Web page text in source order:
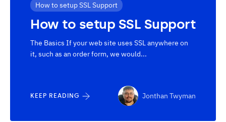
How to setup SSL Support
How to setup SSL Support
The Basics If your web site uses SSL anywhere on
it, such as an order form, we would...
KEEP READING Jonthan Twyman